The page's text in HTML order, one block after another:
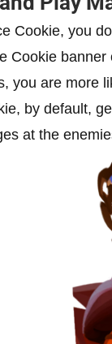
Cookie, you
Cookie
you are more
by default,
at the